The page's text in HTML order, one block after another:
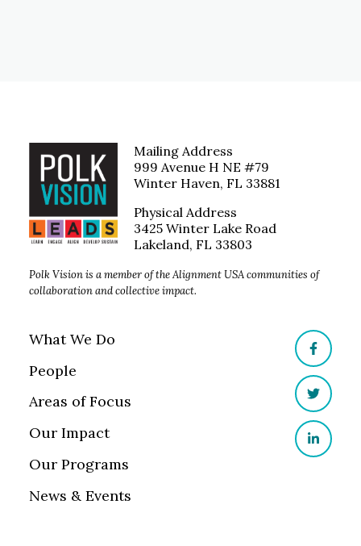
Mailing Address
999 Avenue H NE #79
Winter Haven, FL 33881
Physical Address
3425 Winter Lake Road
Lakeland, FL 33803
Polk Vision is a member of the Alignment USA communities of
collaboration and collective impact.
What We Do
People
Areas of Focus
Our Impact
Our Programs
News & Events
Twitter